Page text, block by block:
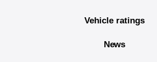
Vehicle ratings
News